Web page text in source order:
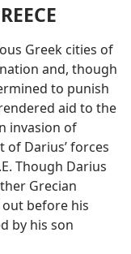
Greek cities of
and, though
to punish
aid to the
invasion of
of Darius’ forces
Though Darius
Grecian
before his
by his son